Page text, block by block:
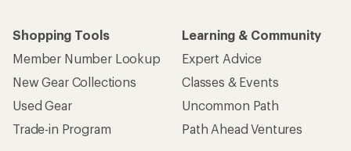
Shopping Tools
Member Number Lookup
New Gear Collections
Used Gear
Trade-in Program
Learning & Community
Expert Advice
Classes & Events
Uncommon Path
Path Ahead Ventures